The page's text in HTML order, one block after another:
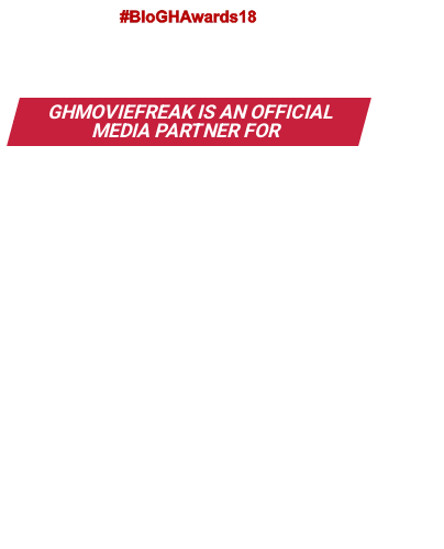
GHMOVIEFREAK IS AN OFFICIAL
MEDIA PARTNER FOR